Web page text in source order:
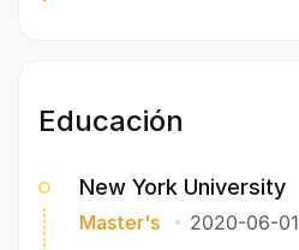
Educación
New York University
Master's 2020-06-01